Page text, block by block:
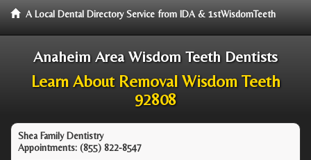
A Local Dental Directory Service from IDA & 1stWisdomTeeth
Anaheim Area Wisdom Teeth Dentists
Learn About Removal Wisdom Teeth
92808
Shea Family Dentistry
Appointments: (855) 822-8547